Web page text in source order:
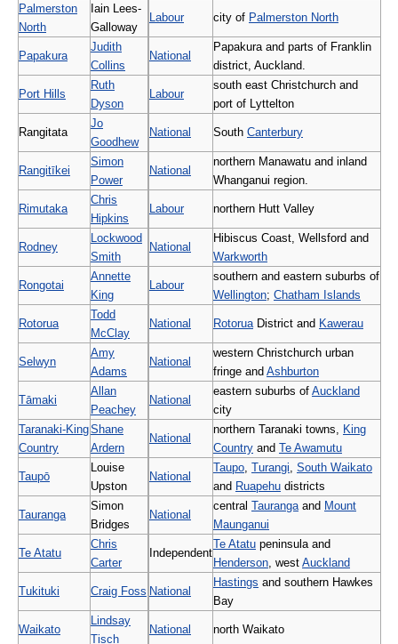
Palmerston
North
Iain Lees-
Galloway
Labour city of Palmerston North
Papakura
Judith
Collins
National
Papakura and parts of Franklin
district, Auckland.
Port Hills
Ruth
Dyson
Labour
south east Christchurch and
port of Lyttelton
Rangitata
Jo
Goodhew
National South Canterbury
Rangitīkei
Simon
Power
National
northern Manawatu and inland
Whanganui region.
Rimutaka
Chris
Hipkins
Labour northern Hutt Valley
Rodney
Lockwood
Smith
National
Hibiscus Coast, Wellsford and
Warkworth
Rongotai
Annette
King
Labour
southern and eastern suburbs of
Wellington; Chatham Islands
Rotorua
Todd
McClay
National Rotorua District and Kawerau
Selwyn
Amy
Adams
National
western Christchurch urban
fringe and Ashburton
Tāmaki
Allan
Peachey
National
eastern suburbs of Auckland
city
Taranaki-King
Country
Shane
Ardern
National
northern Taranaki towns, King
Country and Te Awamutu
Taupō
Louise
Upston
National
Taupo Turangi South Waikato
and Ruapehu districts
Tauranga
Simon
Bridges
National
central Tauranga and Mount
Maunganui
Te Atatu
Chris
Carter
Independent
Te Atatu peninsula and
Henderson , west Auckland
Tukituki Craig Foss National
Hastings and southern Hawkes
Bay
Waikato
Lindsay
Tisch
National north Waikato